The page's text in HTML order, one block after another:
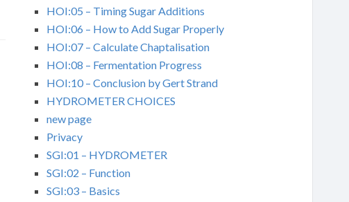
HOI:05 – Timing Sugar Additions
HOI:06 – How to Add Sugar Properly
HOI:07 – Calculate Chaptalisation
HOI:08 – Fermentation Progress
HOI:10 – Conclusion by Gert Strand
HYDROMETER CHOICES
new page
Privacy
SGI:01 – HYDROMETER
SGI:02 – Function
SGI:03 – Basics